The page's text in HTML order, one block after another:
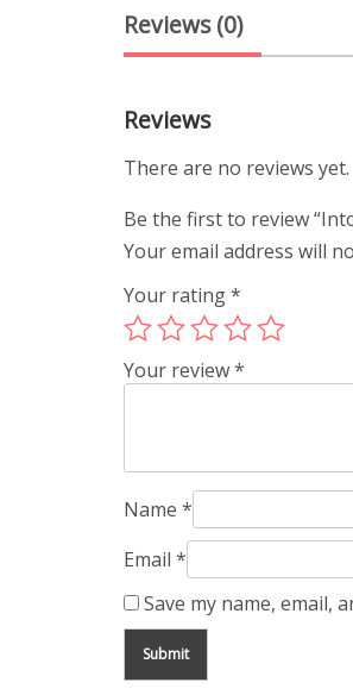
Reviews (0)
Reviews
There are no reviews yet.
Be the first to review
Your email address will
Your rating*
Your review*
Name *
Email *
Save my name, email,